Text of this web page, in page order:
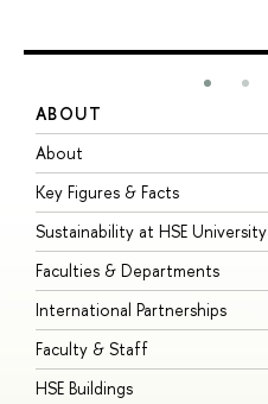
ABOUT
About
Key Figures & Facts
Sustainability at HSE University
Faculties & Departments
International Partnerships
Faculty & Staff
HSE Buildings